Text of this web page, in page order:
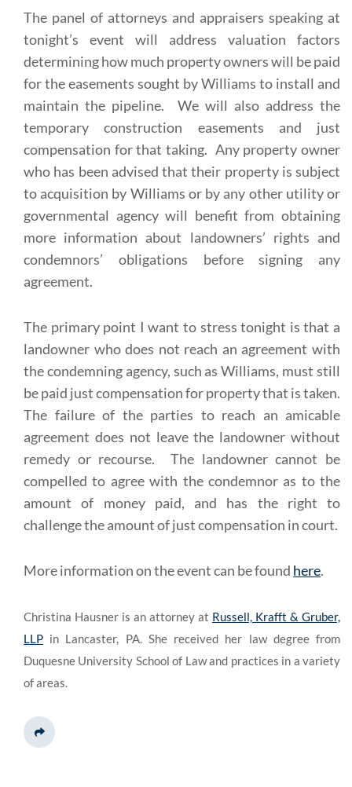
The panel of attorneys and appraisers speaking at
tonight’s event will address valuation factors
determining how much property owners will be paid
for the easements sought by Williams to install and
maintain the pipeline. We will also address the
temporary construction easements and just
compensation for that taking. Any property owner
who has been advised that their property is subject
to acquisition by Williams or by any other utility or
governmental agency will benefit from obtaining
more information about landowners’ rights and
condemnors’ obligations before signing any
agreement.
The primary point I want to stress tonight is that a
landowner who does not reach an agreement with
the condemning agency, such as Williams, must still
be paid just compensation for property that is taken.
The failure of the parties to reach an amicable
agreement does not leave the landowner without
remedy or recourse. The landowner cannot be
compelled to agree with the condemnor as to the
amount of money paid, and has the right to
challenge the amount of just compensation in court.
More information on the event can be found here.
Christina Hausner is an attorney at Russell, Krafft & Gruber,
LLP in Lancaster, PA. She received her law degree from
Duquesne University School of Law and practices in a variety
of areas.
Share This